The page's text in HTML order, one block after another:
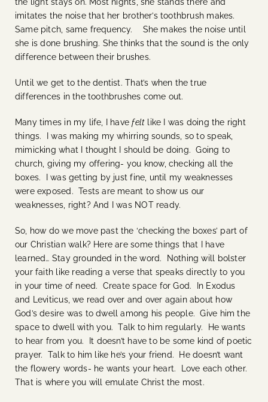
imitates the noise that her brother’s toothbrush makes.
Same pitch, same frequency. She makes the noise until
she is done brushing. She thinks that the sound is the only
difference between their brushes.
Until we get to the dentist. That’s when the true
differences in the toothbrushes come out.
Many times in my life, I havefelt like I was doing the right
things. I was making my whirring sounds, so to speak,
mimicking what I thought I should be doing. Going to
church, giving my offering- you know, checking all the
boxes. I was getting by just fine, until my weaknesses
were exposed. Tests are meant to show us our
weaknesses, right? And I was NOT ready.
So, how do we move past the ‘checking the boxes’ part of
our Christian walk? Here are some things that I have
learned… Stay grounded in the word. Nothing will bolster
your faith like reading a verse that speaks directly to you
in your time of need. Create space for God. In Exodus
and Leviticus, we read over and over again about how
God’s desire was to dwell among his people. Give him the
space to dwell with you. Talk to him regularly. He wants
to hear from you. It doesn’t have to be some kind of poetic
prayer. Talk to him like he’s your friend. He doesn’t want
the flowery words- he wants your heart. Love each other.
That is where you will emulate Christ the most.